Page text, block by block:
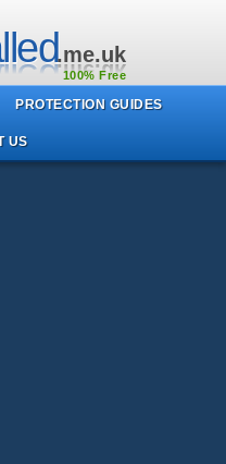
.me.uk
100% Free
PROTECTION GUIDES
US